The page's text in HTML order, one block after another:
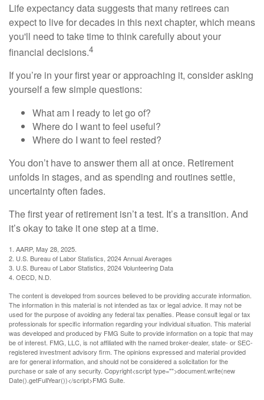
Life expectancy data suggests that many retirees can
expect to live for decades in this next chapter, which means
you'll need to take time to think carefully about your
financial decisions.4
If you’re in your first year or approaching it, consider asking
yourself a few simple questions:
What am I ready to let go of?
Where do I want to feel useful?
Where do I want to feel rested?
You don’t have to answer them all at once. Retirement
unfolds in stages, and as spending and routines settle,
uncertainty often fades.
The first year of retirement isn’t a test. It’s a transition. And
it’s okay to take it one step at a time.
1. AARP, May 28, 2025.
2. U.S. Bureau of Labor Statistics, 2024 Annual Averages
3. U.S. Bureau of Labor Statistics, 2024 Volunteering Data
4. OECD, N.D.
The content is developed from sources believed to be providing accurate information.
The information in this material is not intended as tax or legal advice. It may not be
used for the purpose of avoiding any federal tax penalties. Please consult legal or tax
professionals for specific information regarding your individual situation. This material
was developed and produced by FMG Suite to provide information on a topic that may
be of interest. FMG, LLC, is not affiliated with the named broker-dealer, state- or SEC-
registered investment advisory firm. The opinions expressed and material provided
are for general information, and should not be considered a solicitation for the
purchase or sale of any security. Copyright<script type="">document.write(new
Date().getFullYear())</script>FMG Suite.